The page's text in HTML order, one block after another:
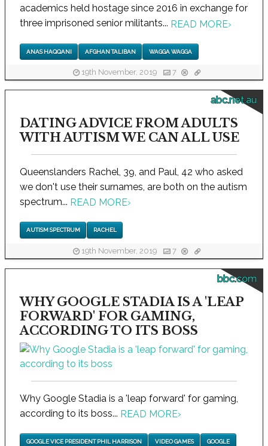
academics held hostage since 2016 in exchange for
three imprisoned senior militants... READ MORE›
ANAS HAQQANI AFGHAN TALIBAN WAGGA WAGGA
19th November, 2019 7
abc.net.au
DATING ADVICE FROM ADULTS
WITH AUTISM WE CAN ALL USE
Queenslanders Rachel, 39, and Paul, 42 who asked
we don't use their surnames, are both on the autism
spectrum... READ MORE›
AUTISM SPECTRUM RACHEL
19th November, 2019 7
bbc.com
WHY GOOGLE STADIA IS A 'LEAP
FORWARD' FOR GAMING,
ACCORDING TO ITS BOSS
Why Google Stadia is a 'leap forward' for gaming,
according to its boss... READ MORE›
GOOGLE VICE PRESIDENT PHIL HARRISON VIDEO GAMES GOOGLE